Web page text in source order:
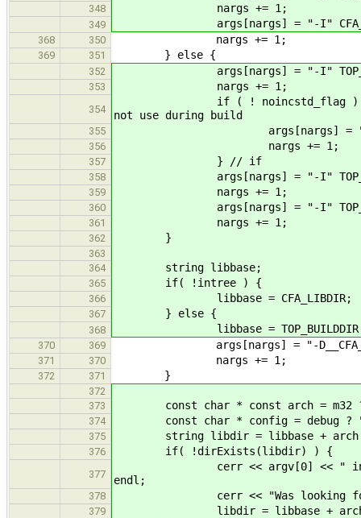
348 nargs += 1;
349 args[nargs] = "-I"
368 350 nargs += 1;
369 351 } else {
352 args[nargs] = "-I"
353 nargs += 1;
354
if ( !
not use during build
355 args[nargs] = "-I"
356 nargs += 1;
357 } // if
358 args[nargs] = "-I"
359 nargs += 1;
360 args[nargs] = "-I"
361 nargs += 1;
362 }
363
364
string libbase;
365 if( !intree ) {
366 libbase = CFA_LIBDIR;
367 } else {
368 libbase = TOP_BUILDDIR
370 369 args[nargs] = "-
371 370 nargs += 1;
372 371 }
372
373
const char * const arch = m32 ?
374 const char * config = debug ?
375 string libdir = libbase + arch
376 if( !dirExists(libdir) ) {
377
cerr << argv[0] << " internal
endl;
378 cerr << "Was looking for "
379 libdir = libbase + arch +